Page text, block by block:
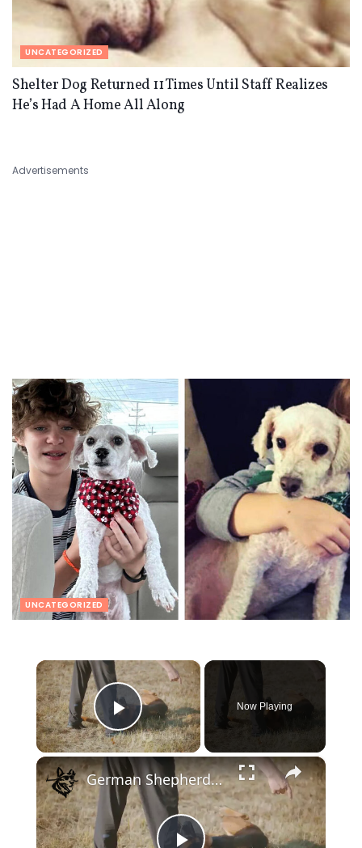
UNCATEGORIZED
Shelter Dog Returned 11 Times Until Staff Realizes
He’s Had A Home All Along
Advertisements
UNCATEGORIZED
×
Play Video
Now Playing
×
German Shepherd Puppies